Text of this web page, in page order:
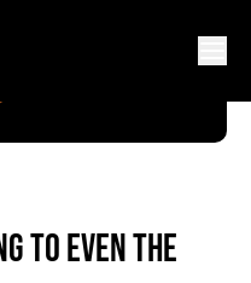
TO EVEN THE